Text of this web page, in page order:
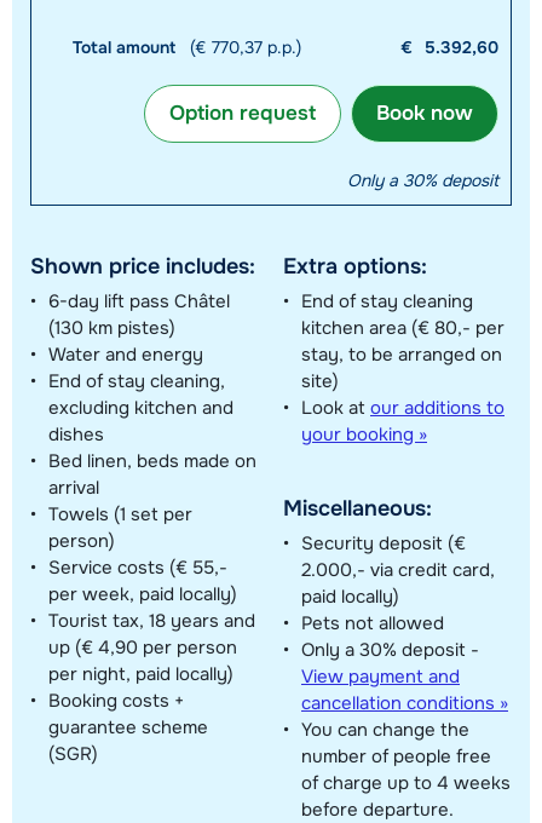
Total amount (€ 770,37 p.p.) € 5.392,60
Book now
Option request
Only a 30% deposit
Shown price includes:
6-day lift pass Châtel
(130 km pistes)
Water and energy
End of stay cleaning,
excluding kitchen and
dishes
Bed linen, beds made on
arrival
Towels (1 set per
person)
Service costs (€ 55,-
per week, paid locally)
Tourist tax, 18 years and
up (€ 4,90 per person
per night, paid locally)
Booking costs +
guarantee scheme
(SGR)
Extra options:
End of stay cleaning
kitchen area (€ 80,- per
stay, to be arranged on
site)
Look at our additions to
your booking »
Miscellaneous:
Security deposit (€
2.000,- via credit card,
paid locally)
Pets not allowed
Only a 30% deposit -
View payment and
cancellation conditions »
You can change the
number of people free
of charge up to 4 weeks
before departure.